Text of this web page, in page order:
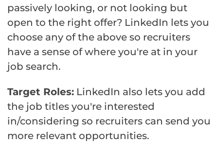
passively looking, or not looking but
open to the right offer? LinkedIn lets you
choose any of the above so recruiters
have a sense of where you're at in your
job search.
Target Roles: LinkedIn also lets you add
the job titles you're interested
in/considering so recruiters can send you
more relevant opportunities.